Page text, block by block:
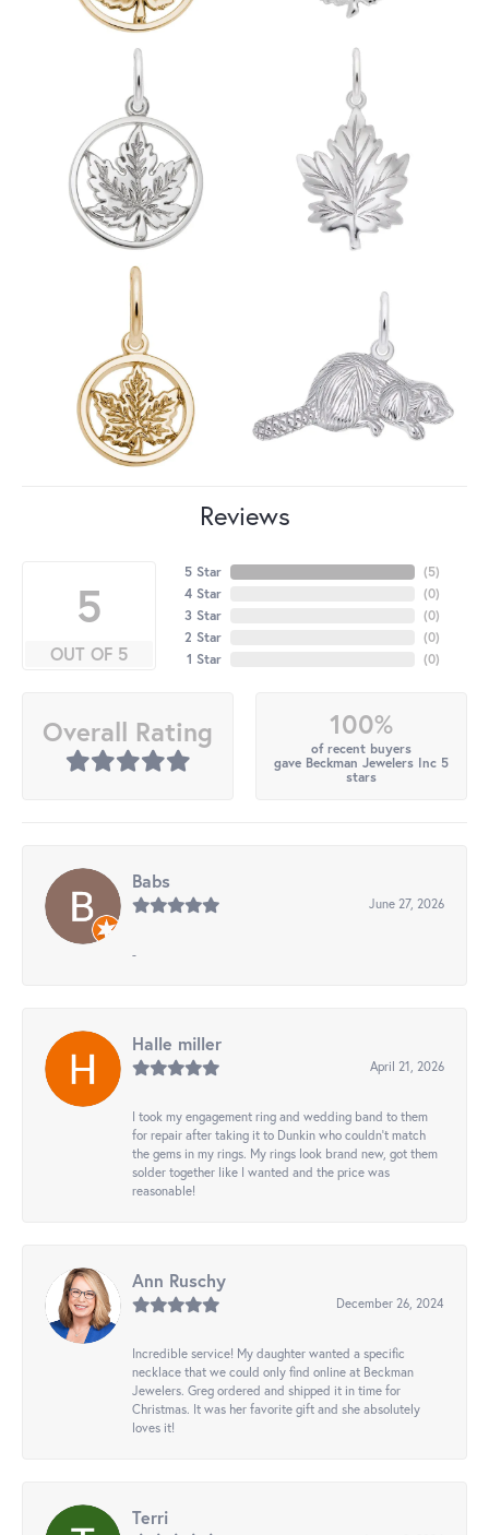
Reviews
5
OUT OF 5
5 Star
4 Star
3 Star
2 Star
1 Star
(5)
(0)
(0)
(0)
(0)
Overall Rating 100%
of recent buyers
gave Beckman Jewelers Inc 5
stars
Babs
June 27, 2026
-
Halle miller
April 21, 2026
I took my engagement ring and wedding band to them
for repair after taking it to Dunkin who couldn't match
the gems in my rings. My rings look brand new, got them
solder together like I wanted and the price was
reasonable!
Ann Ruschy
December 26, 2024
Incredible service! My daughter wanted a specific
necklace that we could only find online at Beckman
Jewelers. Greg ordered and shipped it in time for
Christmas. It was her favorite gift and she absolutely
loves it!
Terri